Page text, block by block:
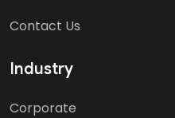
Contact Us
Industry
Corporate